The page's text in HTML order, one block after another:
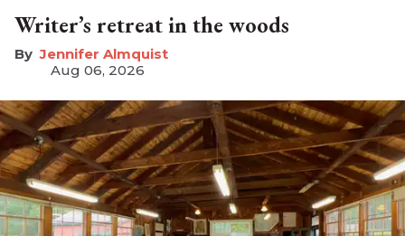
Writer’s retreat in the woods
Jennifer Almquist
Aug 06, 2026